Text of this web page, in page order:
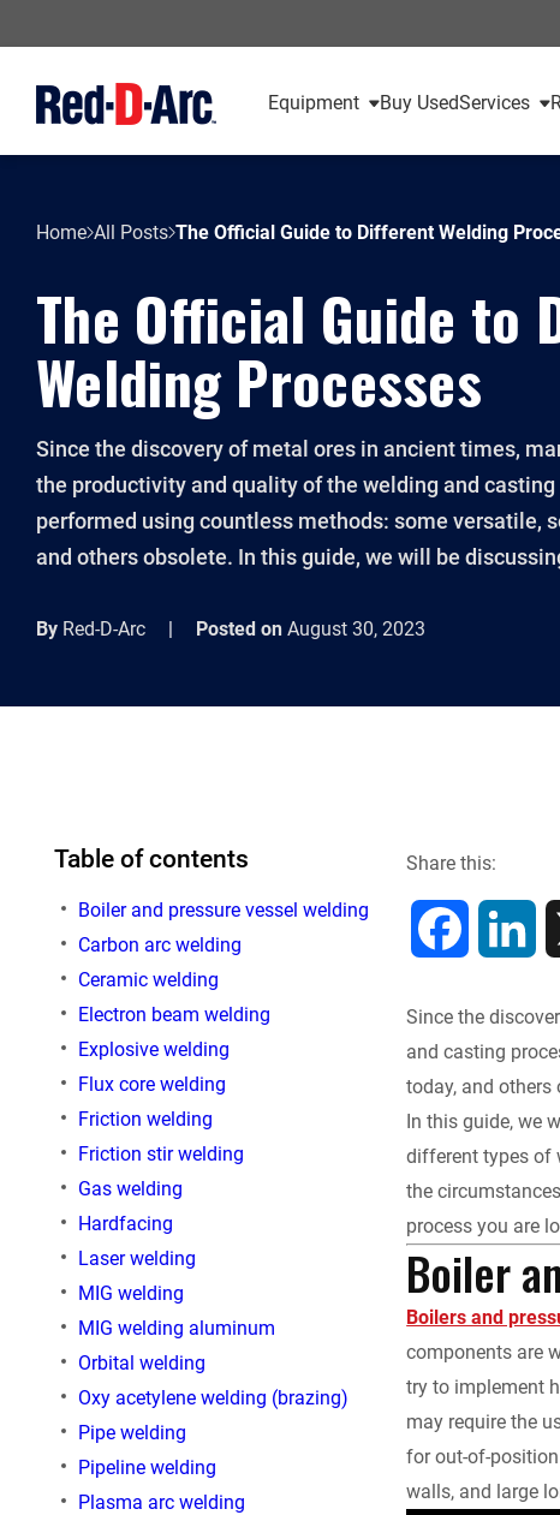
Equipment Buy UsedServices
Home All Posts The Official Guide to Different Welding
The Official Guide to
Welding Processes
Since the discovery of metal ores in ancient times,
the productivity and quality of the welding and
performed using countless methods: some versatile,
and others obsolete. In this guide, we will be
By Red-D-Arc | Posted on August 30, 2023
Table of contents
Boiler and pressure vessel welding
Carbon arc welding
Ceramic welding
Electron beam welding
Explosive welding
Flux core welding
Friction welding
Friction stir welding
Gas welding
Hardfacing
Laser welding
MIG welding
MIG welding aluminum
Orbital welding
Oxy acetylene welding (brazing)
Pipe welding
Pipeline welding
Plasma arc welding
Share this:
c
e
b
o
o
k
n
k
e
d
I
n
Since the
and casting
today, and others
In this guide, we
different types of
the
process you are
Boiler
Boilers and
components are
try to implement
may require the
for out-of-
walls, and large